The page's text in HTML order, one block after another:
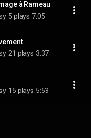
à Rameau
5 plays 7:05
21 plays 3:37
15 plays 5:53